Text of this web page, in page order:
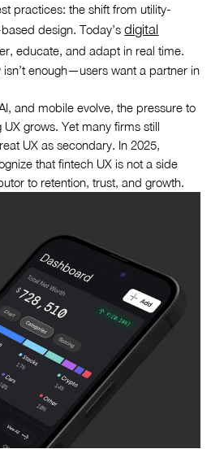
practices: the shift from utility-
design. Today’sdigital
educate, and adapt in real time.
enough—users want a partner in
and mobile evolve, the pressure to
grows. Yet many firms still
UX as secondary. In 2025,
that fintech UX is not a side
to retention, trust, and growth.